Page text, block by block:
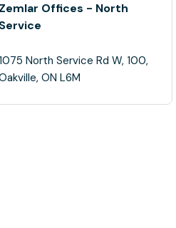
Zemlar Offices - North
Service
1075 North Service Rd W, 100,
ON L6M